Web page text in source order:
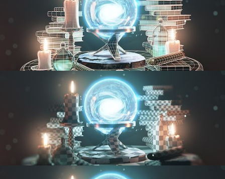
MODELING FUNDAMENTALS
UV FUNDAMENTALS